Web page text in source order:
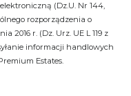
(Dz.U. Nr 144,
rozporządzenia o
2016 r. (Dz. Urz. UE L 119 z
informacji handlowych
Estates.